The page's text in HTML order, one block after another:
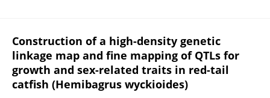
Construction of a high-density genetic
linkage map and fine mapping of QTLs for
growth and sex-related traits in red-tail
catfish (Hemibagrus wyckioides)